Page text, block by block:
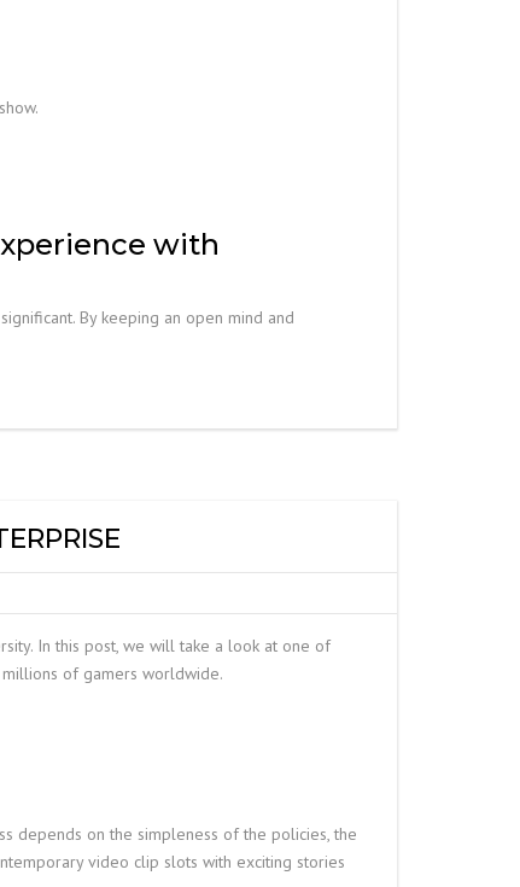
with
By keeping an open mind and
In this post, we will take a look at one of
millions of gamers worldwide.
depends on the simpleness of the policies, the
video clip slots with exciting stories